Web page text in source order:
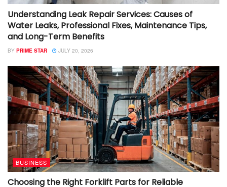
Understanding Leak Repair Services: Causes of
Water Leaks, Professional Fixes, Maintenance Tips,
and Long-Term Benefits
BY PRIME STAR JULY 20, 2026
BUSINESS
Choosing the Right Forklift Parts for Reliable